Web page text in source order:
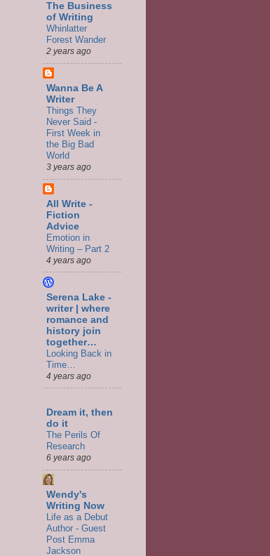
The Business
of Writing
Whinlatter
Forest Wander
2 years ago
Wanna Be A
Writer
Things They
Never Said -
First Week in
the Big Bad
World
3 years ago
All Write -
Fiction
Advice
Emotion in
Writing – Part 2
4 years ago
Serena Lake -
writer | where
romance and
history join
together…
Looking Back in
Time…
4 years ago
Dream it, then
do it
The Perils Of
Research
6 years ago
Wendy's
Writing Now
Life as a Debut
Author - Guest
Post Emma
Jackson